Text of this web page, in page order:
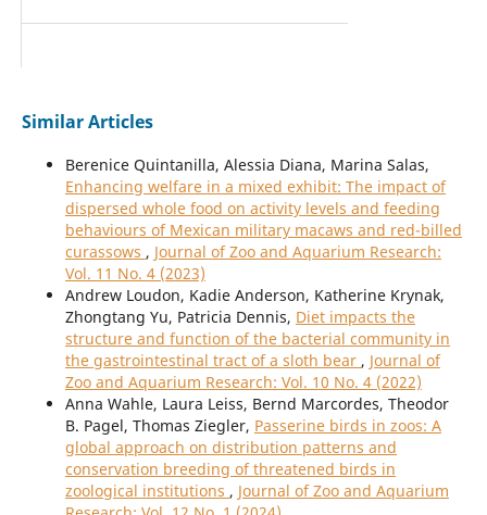
Similar Articles
Berenice Quintanilla, Alessia Diana, Marina Salas,
Enhancing welfare in a mixed exhibit: The impact of
dispersed whole food on activity levels and feeding
behaviours of Mexican military macaws and red-billed
curassows , Journal of Zoo and Aquarium Research:
Vol. 11 No. 4 (2023)
Andrew Loudon, Kadie Anderson, Katherine Krynak,
Zhongtang Yu, Patricia Dennis, Diet impacts the
structure and function of the bacterial community in
the gastrointestinal tract of a sloth bear , Journal of
Zoo and Aquarium Research: Vol. 10 No. 4 (2022)
Anna Wahle, Laura Leiss, Bernd Marcordes, Theodor
B. Pagel, Thomas Ziegler, Passerine birds in zoos: A
global approach on distribution patterns and
conservation breeding of threatened birds in
zoological institutions , Journal of Zoo and Aquarium